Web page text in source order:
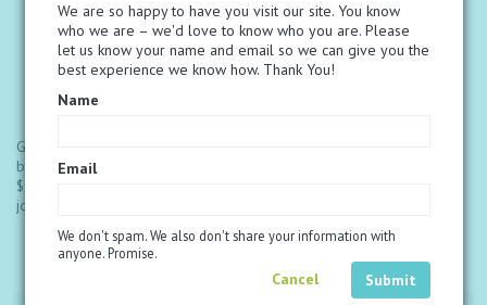
We are so happy to have you visit our site. You know
who we are – we'd love to know who you are. Please
let us know your name and email so we can give you the
best experience we know how. Thank You!
Name
Email
We don't spam. We also don't share your information with
anyone. Promise.
Cancel
Large online library full of resources and tools that help you
share and build with success.
Partnership with the M5M Foundation to help get proper
nourishment to children in need.
Global events and meetings designed to educate, motivate
Get started by choosing a discounted bundle of products below. The
bundle you choose will be included with the Associate fee of
$138.00. If you do not want to begin with a product bundle, you can
join by just getting started with the associate fee.